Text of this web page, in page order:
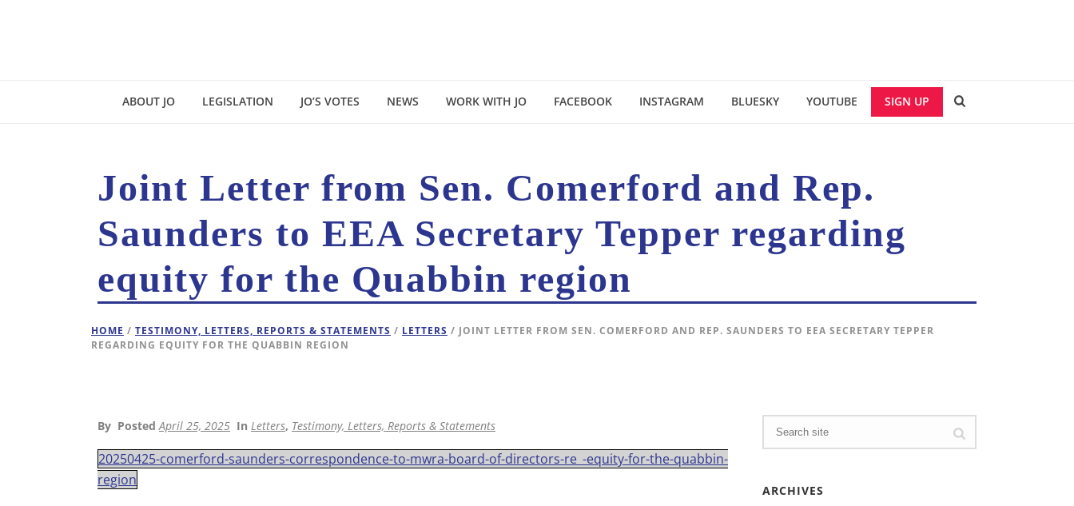
ABOUT JO LEGISLATION JO’S VOTES NEWS WORK WITH JO FACEBOOK INSTAGRAM BLUESKY YOUTUBE SIGN UP
Joint Letter from Sen. Comerford and Rep.
Saunders to EEA Secretary Tepper regarding
equity for the Quabbin region
HOME / TESTIMONY, LETTERS, REPORTS & STATEMENTS / LETTERS / JOINT LETTER FROM SEN. COMERFORD AND REP. SAUNDERS TO EEA SECRETARY TEPPER
REGARDING EQUITY FOR THE QUABBIN REGION
By PostedApril 25, 2025 In Letters, Testimony, Letters, Reports & Statements
20250425-comerford-saunders-correspondence-to-mwra-board-of-directors-re_-equity-for-the-quabbin-
region
ARCHIVES